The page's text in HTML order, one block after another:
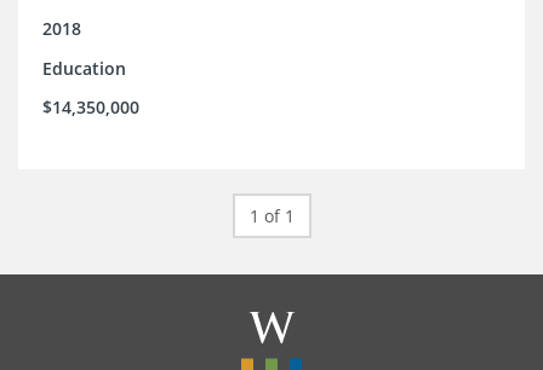
2018
Education
$14,350,000
1 of 1